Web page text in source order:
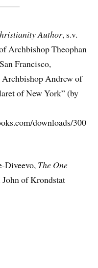
Author, s.v.
Archbishop Theophan
Francisco,
Archbishop Andrew of
of New York” (by
downloads/300
Diveevo, The One
of Krondstat